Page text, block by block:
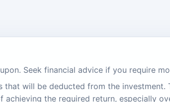
Seek financial advice if you require
that will be deducted from the investment.
the required return, especially